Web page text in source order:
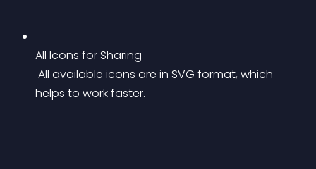
All Icons for Sharing
helps to work faster.